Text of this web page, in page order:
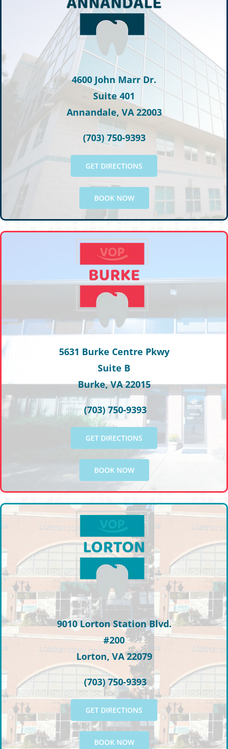
4600 John Marr Dr.
Suite 401
Annandale, VA 22003
(703) 750-9393
GET DIRECTIONS
BOOK NOW
5631 Burke Centre Pkwy
Suite B
Burke, VA 22015
(703) 750-9393
GET DIRECTIONS
BOOK NOW
9010 Lorton Station Blvd.
#200
Lorton, VA 22079
(703) 750-9393
GET DIRECTIONS
BOOK NOW